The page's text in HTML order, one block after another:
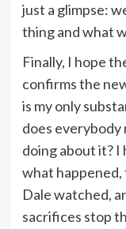
just a glimpse:
thing and what
Finally, I hope
confirms the
is my only
does everybody
doing about it? I
what happened,
Dale watched,
sacrifices stop